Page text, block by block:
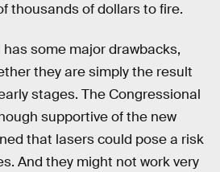
thousands of dollars to fire.
some major drawbacks,
they are simply the result
stages. The Congressional
supportive of the new
that lasers could pose a risk
And they might not work very